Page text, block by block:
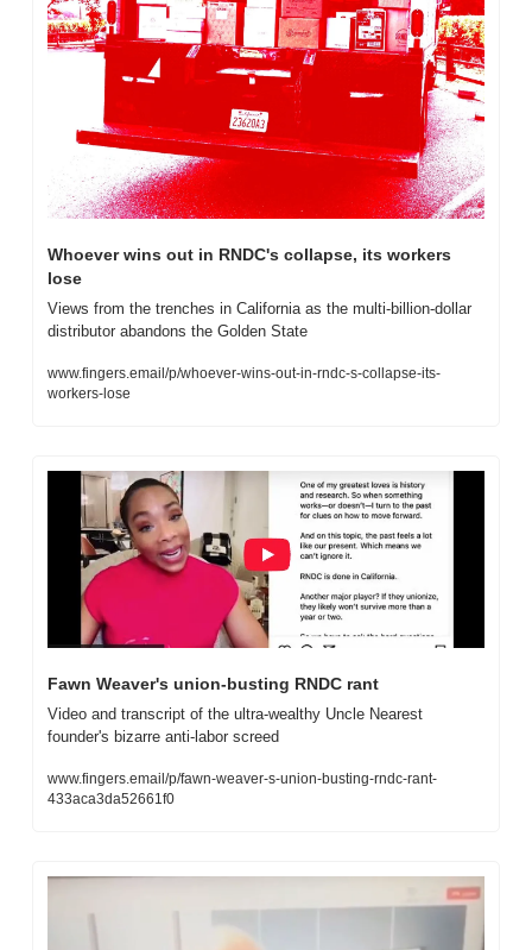
Whoever wins out in RNDC's collapse, its workers
lose
Views from the trenches in California as the multi-billion-dollar
distributor abandons the Golden State
www.fingers.email/p/whoever-wins-out-in-rndc-s-collapse-its-
workers-lose
Fawn Weaver's union-busting RNDC rant
Video and transcript of the ultra-wealthy Uncle Nearest
founder's bizarre anti-labor screed
www.fingers.email/p/fawn-weaver-s-union-busting-rndc-rant-
433aca3da52661f0